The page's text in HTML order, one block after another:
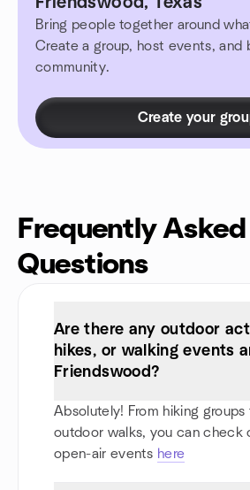
Bring people together around
Create a group, host events, and
community.
Create your
Frequently Asked
Questions
Are there any outdoor
hikes, or walking events
Friendswood?
Absolutely! From hiking groups
outdoor walks, you can check
open-air events here